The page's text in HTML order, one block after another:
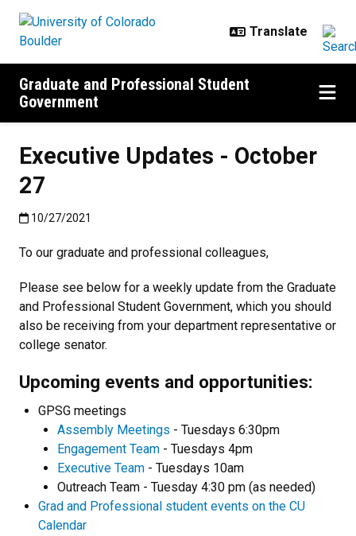
Graduate and Professional Student
Government
Executive Updates - October
27
Published:10/27/2021
10/27/2021
To our graduate and professional colleagues,
Please see below for a weekly update from the Graduate
and Professional Student Government, which you should
also be receiving from your department representative or
college senator.
Upcoming events and opportunities:
GPSG meetings
Assembly Meetings - Tuesdays 6:30pm
Engagement Team - Tuesdays 4pm
Executive Team - Tuesdays 10am
Outreach Team - Tuesday 4:30 pm (as needed)
Grad and Professional student events on the CU
Calendar